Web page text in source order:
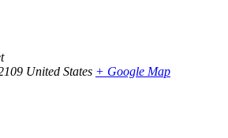
United States + Google Map